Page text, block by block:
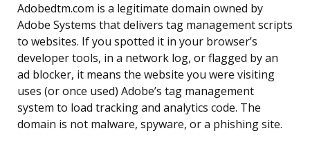
Adobedtm.com is a legitimate domain owned by
Adobe Systems that delivers tag management scripts
to websites. If you spotted it in your browser’s
developer tools, in a network log, or flagged by an
ad blocker, it means the website you were visiting
uses (or once used) Adobe’s tag management
system to load tracking and analytics code. The
domain is not malware, spyware, or a phishing site.